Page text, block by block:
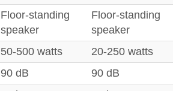
Floor-standing
speaker
Floor-standing
speaker
50-500 watts
20-250 watts
90 dB
90 dB